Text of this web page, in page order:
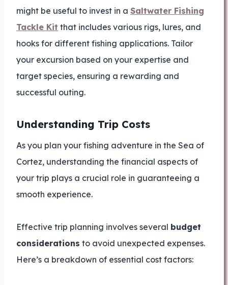
might be useful to invest in a Saltwater Fishing
Tackle Kit that includes various rigs, lures, and
hooks for different fishing applications. Tailor
your excursion based on your expertise and
target species, ensuring a rewarding and
successful outing.
Understanding Trip Costs
As you plan your fishing adventure in the Sea of
Cortez, understanding the financial aspects of
your trip plays a crucial role in guaranteeing a
smooth experience.
Effective trip planning involves several budget
considerations to avoid unexpected expenses.
Here’s a breakdown of essential cost factors: